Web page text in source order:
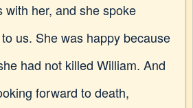
with her, and she spoke
us. She was happy because
had not killed William. And
forward to death,